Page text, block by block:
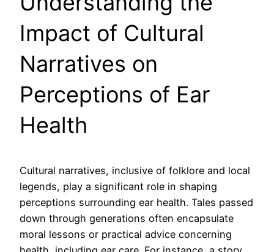
Impact of Cultural
Narratives on
Perceptions of Ear
Health
Cultural narratives, inclusive of folklore and local
legends, play a significant role in shaping
perceptions surrounding ear health. Tales passed
down through generations often encapsulate
moral lessons or practical advice concerning